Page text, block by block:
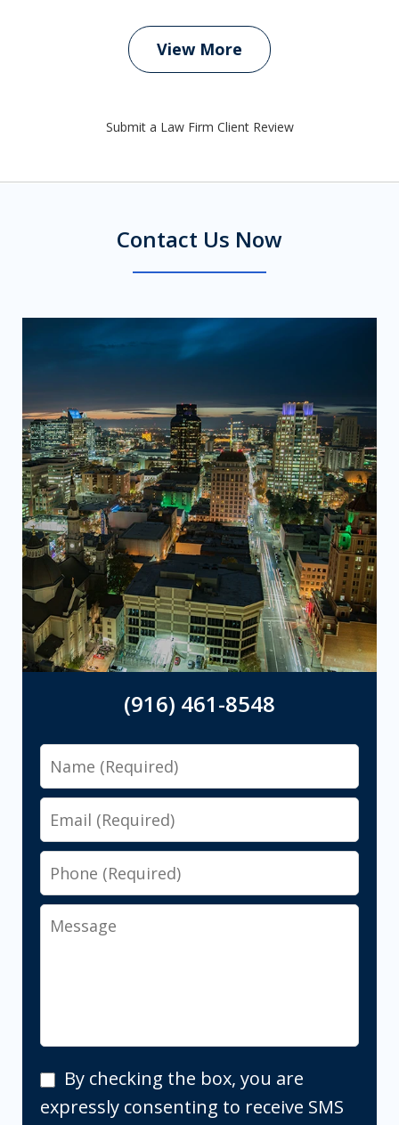
View More
Submit a Law Firm Client Review
Contact Us Now
(916) 461-8548
Name
Email
Phone
Message
By
checking
By checking the box, you are
expressly consenting to receive SMS